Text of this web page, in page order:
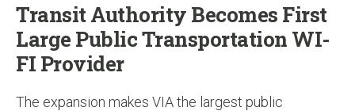
Transit Authority Becomes First
Large Public Transportation WI-
FI Provider
The expansion makes VIA the largest public